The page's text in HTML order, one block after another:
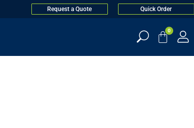
Request a Quote Quick Order
0